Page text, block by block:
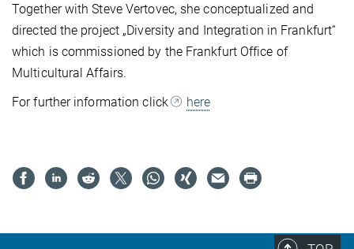
Together with Steve Vertovec, she conceptualized and
directed the project „Diversity and Integration in Frankfurt“
which is commissioned by the Frankfurt Office of
Multicultural Affairs.
For further information click
here